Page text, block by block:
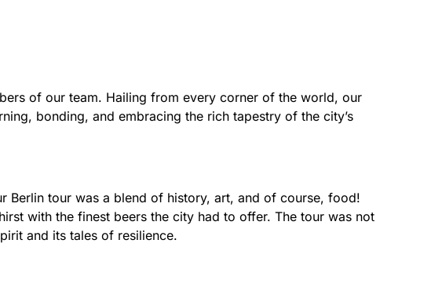
of our team. Hailing from every corner of the world, our
bonding, and embracing the rich tapestry of the city’s
Berlin tour was a blend of history, art, and of course, food!
with the finest beers the city had to offer. The tour was not
and its tales of resilience.